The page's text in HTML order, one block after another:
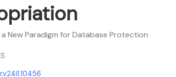
New Paradigm for Database Protection